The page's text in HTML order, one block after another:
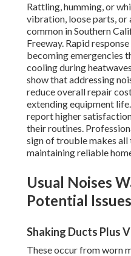
Rattling, humming, or
vibration, loose parts,
common in Southern
Freeway. Rapid
becoming emergencies
cooling during
show that addressing
reduce overall repair
extending equipment
report higher
their routines.
sign of trouble makes
maintaining reliable
Usual Noises
Potential Issues
Shaking Ducts Plus
These occur from worn